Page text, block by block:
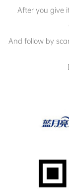
After you give
And follow by